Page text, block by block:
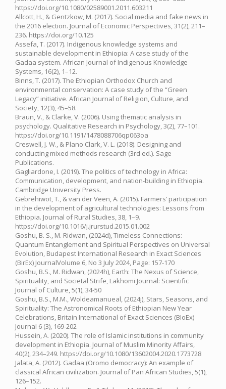
https://doi.org/10.1080/02589001.2011.603211
Allcott, H., & Gentzkow, M. (2017). Social media and fake news in
the 2016 election. Journal of Economic Perspectives, 31(2), 211–
236. https://doi.org/10.125
Assefa, T. (2017). Indigenous knowledge systems and
sustainable development in Ethiopia: A case study of the
Gadaa system. African Journal of Indigenous Knowledge
Systems, 16(2), 1–12.
Binns, T. (2017). The Ethiopian Orthodox Church and
environmental conservation: A case study of the “Green
Legacy” initiative. African Journal of Religion, Culture, and
Society, 12(3), 45–58.
Braun, V., & Clarke, V. (2006). Using thematic analysis in
psychology. Qualitative Research in Psychology, 3(2), 77–101.
https://doi.org/10.1191/1478088706qp063oa
Creswell, J. W., & Plano Clark, V. L. (2018). Designing and
conducting mixed methods research (3rd ed.). Sage
Publications.
Gagliardone, I. (2019). The politics of technology in Africa:
Communication, development, and nation-building in Ethiopia.
Cambridge University Press.
Gebrehiwot, T., & van der Veen, A. (2015). Farmers’ participation
in the development of agricultural technologies: Lessons from
Ethiopia. Journal of Rural Studies, 38, 1–9.
https://doi.org/10.1016/j.jrurstud.2015.01.002
Goshu, B. S., M. Ridwan, (2024d), Timeless Connections:
Quantum Entanglement and Spiritual Perspectives on Universal
Evolution, Budapest International Research in Exact Sciences
(BirEx) JournalVolume 6, No 3 July 2024, Page: 157-170
Goshu, B.S., M. Ridwan, (2024h), Earth: The Nexus of Science,
Spirituality, and Societal Strife, Lakhomi Journal: Scientific
Journal of Culture, 5(1), 34-50
Goshu, B.S., M.M., Woldeamanueal, (2024j), Stars, Seasons, and
Spirituality: The Astronomical Roots of Ethiopian New Year
Celebrations, Britain International of Exact Sciences (BIoEx)
Journal 6 (3), 169-202
Hussein, A. (2020). The role of Islamic institutions in community
development in Ethiopia. Journal of Muslim Minority Affairs,
40(2), 234–249. https://doi.org/10.1080/13602004.2020.1773728
Jalata, A. (2012). Gadaa (Oromo democracy): An example of
classical African civilization. Journal of Pan African Studies, 5(1),
126–152.